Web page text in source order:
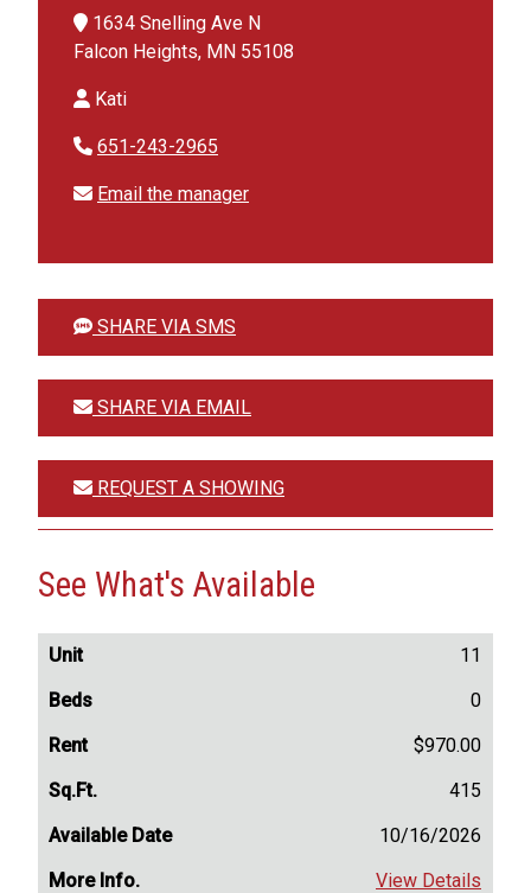
1634 Snelling Ave N
Falcon Heights, MN 55108
Kati
651-243-2965
Email the manager
SHARE VIA SMS
SHARE VIA EMAIL
REQUEST A SHOWING
See What's Available
11
0
$970.00
415
10/16/2026
View Details